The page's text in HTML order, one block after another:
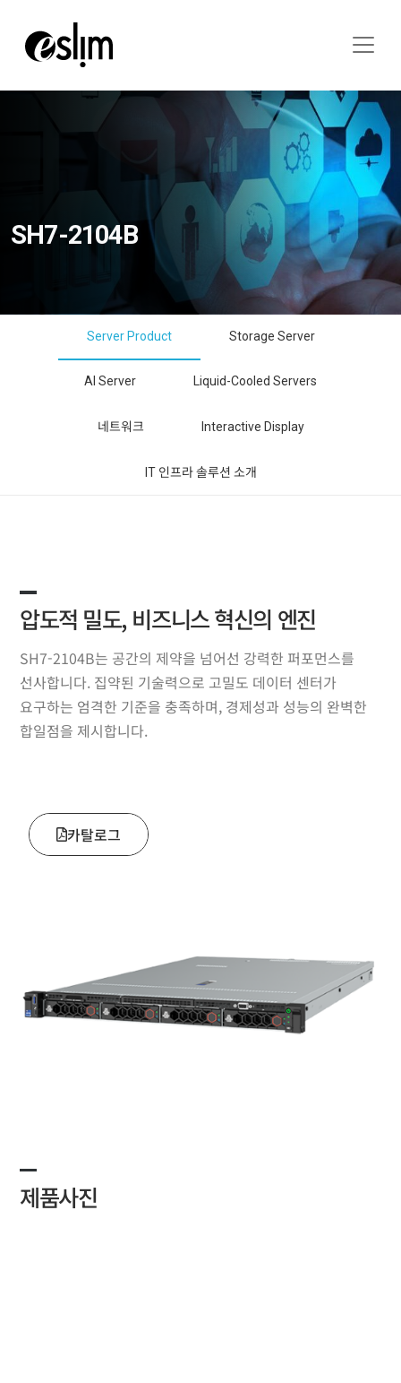
SH7-2104B
Server Product Storage Server
AI Server Liquid-Cooled Servers
네트워크 Interactive Display
IT 인프라 솔루션 소개
압도적 밀도, 비즈니스 혁신의 엔진
SH7-2104B는 공간의 제약을 넘어선 강력한 퍼포먼스를
선사합니다. 집약된 기술력으로 고밀도 데이터 센터가
요구하는 엄격한 기준을 충족하며, 경제성과 성능의 완벽한
합일점을 제시합니다.
카탈로그
제품사진